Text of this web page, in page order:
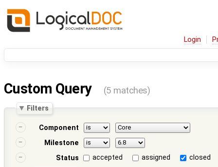
Login
Custom Query (5 matches)
Filters
Component
Milestone
Status
accepted assigned
closed